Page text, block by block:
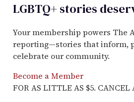
LGBTQ+ stories
Your membership powers The
reporting—stories that inform,
celebrate our community.
Become a Member
FOR AS LITTLE AS $5. CANCEL